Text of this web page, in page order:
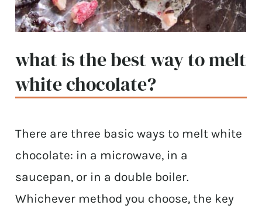
what is the best way to melt
white chocolate?
There are three basic ways to melt white
chocolate: in a microwave, in a
saucepan, or in a double boiler.
Whichever method you choose, the key